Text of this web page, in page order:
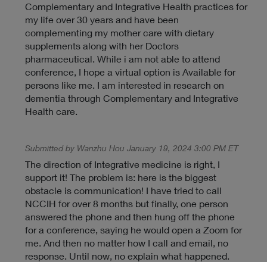
Complementary and Integrative Health practices for
my life over 30 years and have been
complementing my mother care with dietary
supplements along with her Doctors
pharmaceutical. While i am not able to attend
conference, I hope a virtual option is Available for
persons like me. I am interested in research on
dementia through Complementary and Integrative
Health care.
Submitted by Wanzhu Hou January 19, 2024 3:00 PM ET
The direction of Integrative medicine is right, I
support it! The problem is: here is the biggest
obstacle is communication! I have tried to call
NCCIH for over 8 months but finally, one person
answered the phone and then hung off the phone
for a conference, saying he would open a Zoom for
me. And then no matter how I call and email, no
response. Until now, no explain what happened.